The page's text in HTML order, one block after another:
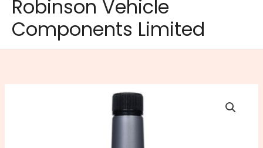
Robinson Vehicle
Components Limited